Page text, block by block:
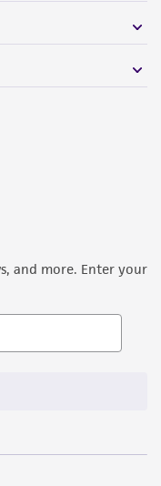
and more. Enter your